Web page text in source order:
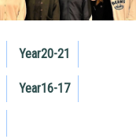
Year20-21
Year16-17